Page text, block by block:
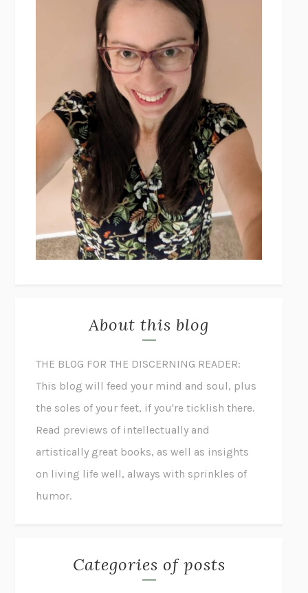
About this blog
THE BLOG FOR THE DISCERNING READER:
This blog will feed your mind and soul, plus
the soles of your feet, if you're ticklish there.
Read previews of intellectually and
artistically great books, as well as insights
on living life well, always with sprinkles of
humor.
Categories of posts